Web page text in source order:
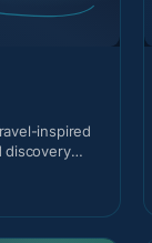
inspired
discovery